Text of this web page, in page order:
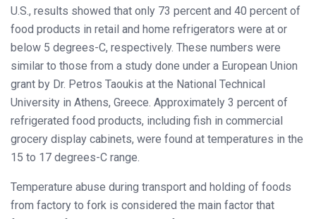
U.S., results showed that only 73 percent and 40 percent of
food products in retail and home refrigerators were at or
below 5 degrees-C, respectively. These numbers were
similar to those from a study done under a European Union
grant by Dr. Petros Taoukis at the National Technical
University in Athens, Greece. Approximately 3 percent of
refrigerated food products, including fish in commercial
grocery display cabinets, were found at temperatures in the
15 to 17 degrees-C range.
Temperature abuse during transport and holding of foods
from factory to fork is considered the main factor that